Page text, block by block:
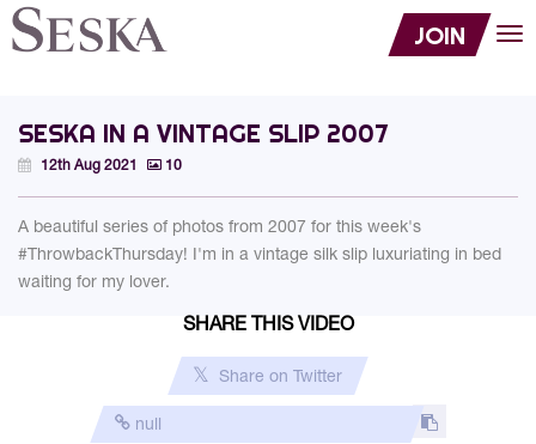
JOIN
SESKA IN A VINTAGE SLIP 2007
12th Aug 2021 10
A beautiful series of photos from 2007 for this week's
#ThrowbackThursday! I'm in a vintage silk slip luxuriating in bed
waiting for my lover.
SHARE THIS VIDEO
Share on Twitter